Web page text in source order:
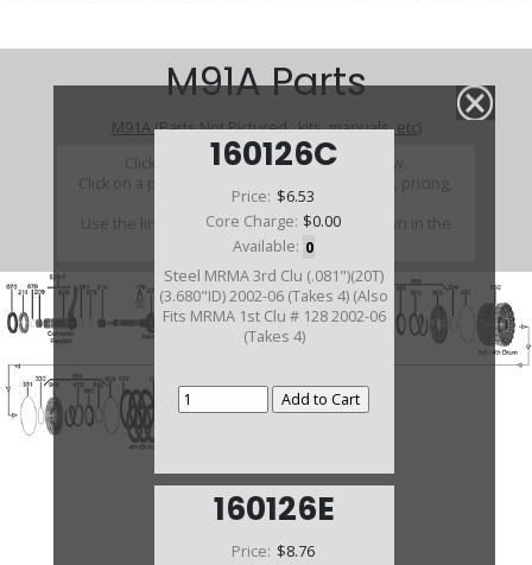
160126C
Price: $6.53
Core Charge: $0.00
Available: 0
Steel MRMA 3rd Clu (.081")(20T)
(3.680"ID) 2002-06 (Takes 4) (Also
Fits MRMA 1st Clu # 128 2002-06
(Takes 4)
160126E
Price: $8.76
M91A Parts
M91A (Parts Not Pictured , kits, manuals, etc)
Click on a section to see a detailed view.
Click on a part number to view part variations, pricing,
and availability.
Use the link above to browse parts not shown in the
diagram